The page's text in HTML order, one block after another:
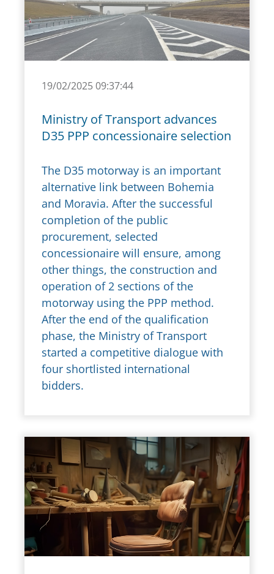
19/02/2025 09:37:44
Ministry of Transport advances
D35 PPP concessionaire selection
The D35 motorway is an important
alternative link between Bohemia
and Moravia. After the successful
completion of the public
procurement, selected
concessionaire will ensure, among
other things, the construction and
operation of 2 sections of the
motorway using the PPP method.
After the end of the qualification
phase, the Ministry of Transport
started a competitive dialogue with
four shortlisted international
bidders.